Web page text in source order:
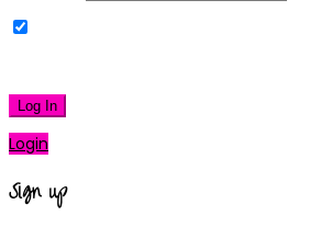
Log In
Login
Sign up